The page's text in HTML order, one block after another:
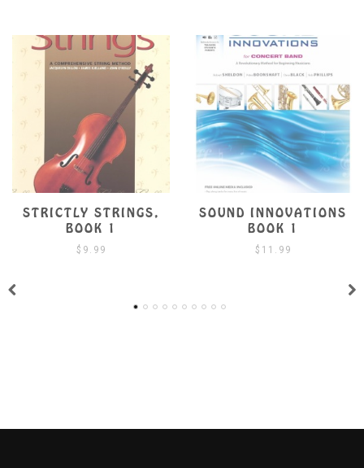
SOUND INNOVATIONS
BOOK 1
$ 11.99
SUZUKI VIOLA
BOOK 1 W/ CD
$ 19.99